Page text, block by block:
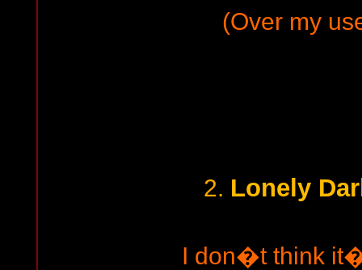
(Over my
2. Lonely
I don�t think